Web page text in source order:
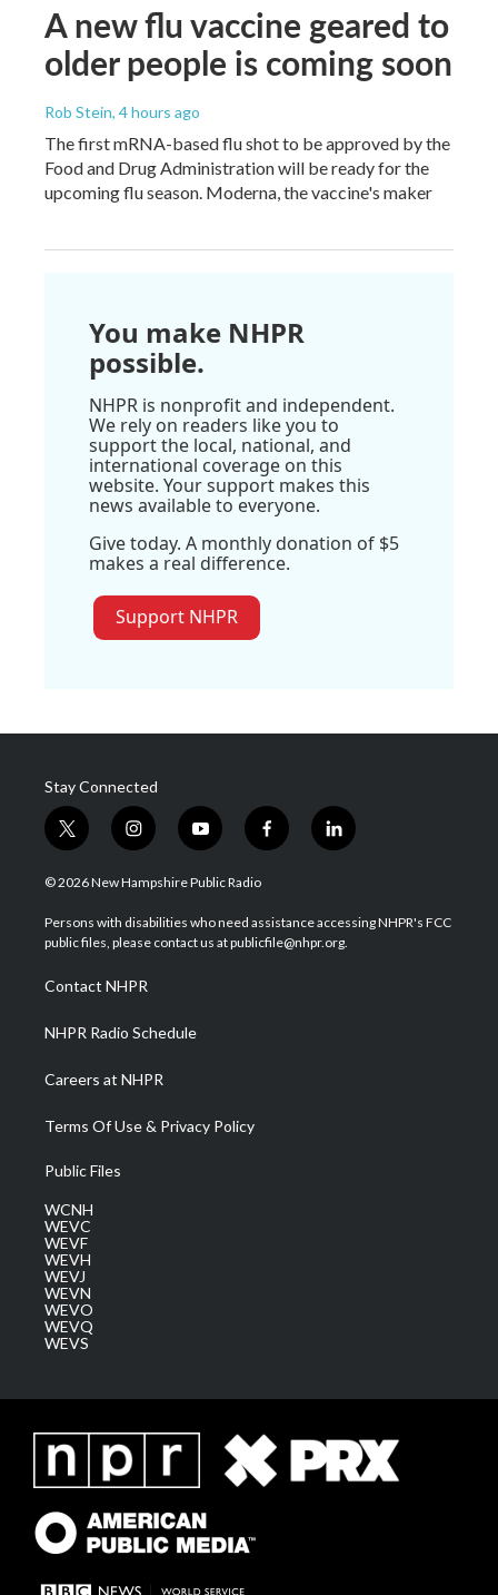
A new flu vaccine geared to
older people is coming soon
Rob Stein, 4 hours ago
The first mRNA-based flu shot to be approved by the
Food and Drug Administration will be ready for the
upcoming flu season. Moderna, the vaccine's maker
You make NHPR
possible.
NHPR is nonprofit and independent.
We rely on readers like you to
support the local, national, and
international coverage on this
website. Your support makes this
news available to everyone.
Give today. A monthly donation of $5
makes a real difference.
Support NHPR
Stay Connected
t
w
i
t
e
i
n
s
a
g
a
m
y
o
u
u
b
f
a
b
o
l
i
e
d
© 2026 New Hampshire Public Radio
Persons with disabilities who need assistance accessing NHPR's FCC
public files, please contact us at publicfile@nhpr.org.
Contact NHPR
NHPR Radio Schedule
Careers at NHPR
Terms Of Use & Privacy Policy
Public Files
WCNH
WEVC
WEVF
WEVH
WEVJ
WEVN
WEVO
WEVQ
WEVS